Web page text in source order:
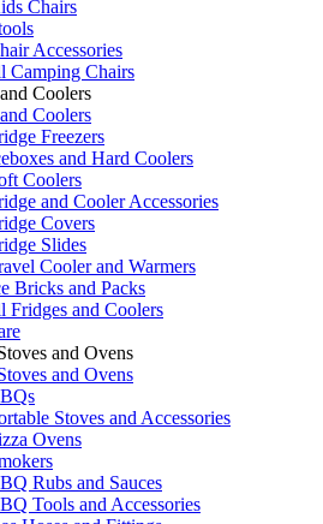
Chairs
Accessories
Camping Chairs
Coolers
Coolers
Freezers
and Hard Coolers
Coolers
and Cooler Accessories
Covers
Slides
Cooler and Warmers
Bricks and Packs
Fridges and Coolers
and Ovens
and Ovens
Stoves and Accessories
Ovens
Rubs and Sauces
Tools and Accessories